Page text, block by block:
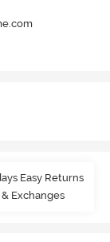
Easy Returns
& Exchanges